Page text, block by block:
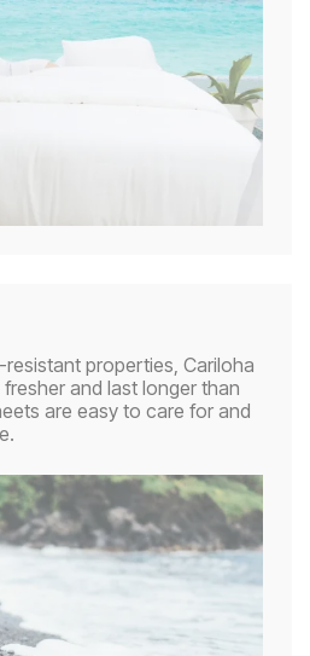
properties, Cariloha
and last longer than
are easy to care for and